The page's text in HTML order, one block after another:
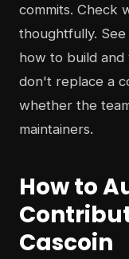
commits. Check
thoughtfully.
how to build and
don't replace a
whether the
maintainers.
How to
Cascoin